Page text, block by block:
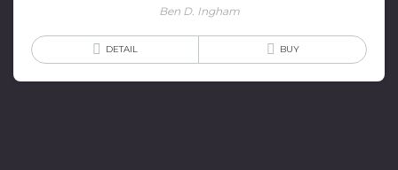
Ben D. Ingham
DETAIL BUY